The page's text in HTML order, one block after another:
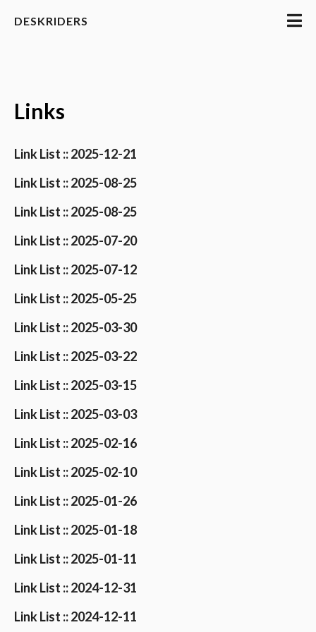
DESKRIDERS
Links
Link List :: 2025-12-21
Link List :: 2025-08-25
Link List :: 2025-08-25
Link List :: 2025-07-20
Link List :: 2025-07-12
Link List :: 2025-05-25
Link List :: 2025-03-30
Link List :: 2025-03-22
Link List :: 2025-03-15
Link List :: 2025-03-03
Link List :: 2025-02-16
Link List :: 2025-02-10
Link List :: 2025-01-26
Link List :: 2025-01-18
Link List :: 2025-01-11
Link List :: 2024-12-31
Link List :: 2024-12-11